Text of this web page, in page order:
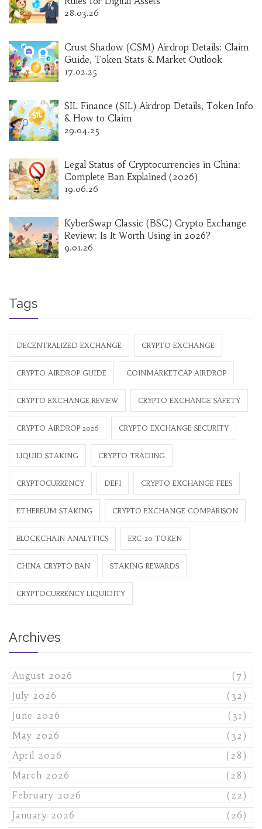
28.03.26
Crust Shadow (CSM) Airdrop Details: Claim
Guide, Token Stats & Market Outlook
17.02.25
SIL Finance (SIL) Airdrop Details, Token Info
& How to Claim
29.04.25
Legal Status of Cryptocurrencies in China:
Complete Ban Explained (2026)
19.06.26
KyberSwap Classic (BSC) Crypto Exchange
Review: Is It Worth Using in 2026?
9.01.26
Tags
DECENTRALIZED EXCHANGE CRYPTO EXCHANGE
CRYPTO AIRDROP GUIDE COINMARKETCAP AIRDROP
CRYPTO EXCHANGE REVIEW CRYPTO EXCHANGE SAFETY
CRYPTO AIRDROP 2026 CRYPTO EXCHANGE SECURITY
LIQUID STAKING CRYPTO TRADING
CRYPTOCURRENCY DEFI CRYPTO EXCHANGE FEES
ETHEREUM STAKING CRYPTO EXCHANGE COMPARISON
BLOCKCHAIN ANALYTICS ERC-20 TOKEN
CHINA CRYPTO BAN STAKING REWARDS
CRYPTOCURRENCY LIQUIDITY
Archives
August 2026
(7)
July 2026
(32)
June 2026
(31)
May 2026
(32)
April 2026
(28)
March 2026
(28)
February 2026
(22)
January 2026
(26)